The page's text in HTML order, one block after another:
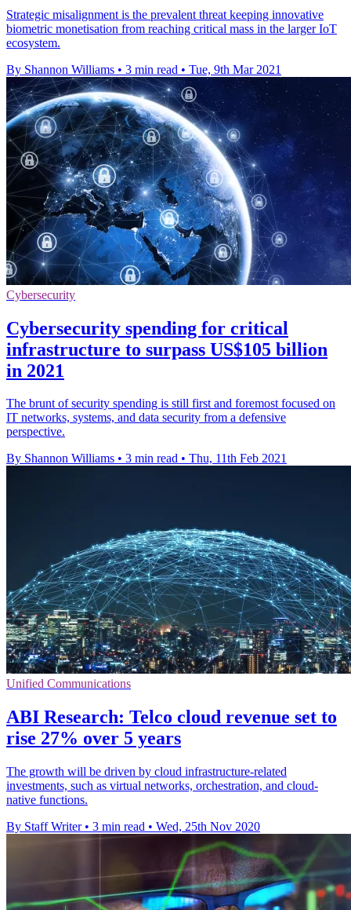
Strategic misalignment is the prevalent threat keeping innovative
biometric monetisation from reaching critical mass in the larger IoT
ecosystem.
By Shannon Williams • 3 min read • Tue, 9th Mar 2021
Cybersecurity
Cybersecurity spending for critical
infrastructure to surpass US$105 billion
in 2021
The brunt of security spending is still first and foremost focused on
IT networks, systems, and data security from a defensive
perspective.
By Shannon Williams • 3 min read • Thu, 11th Feb 2021
Unified Communications
ABI Research: Telco cloud revenue set to
rise 27% over 5 years
The growth will be driven by cloud infrastructure-related
investments, such as virtual networks, orchestration, and cloud-
native functions.
By Staff Writer • 3 min read • Wed, 25th Nov 2020